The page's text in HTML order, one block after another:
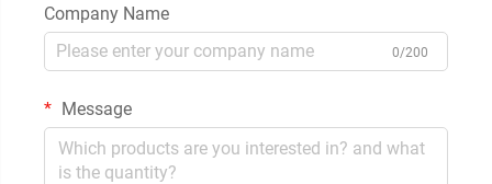
Company Name
0/200
Message